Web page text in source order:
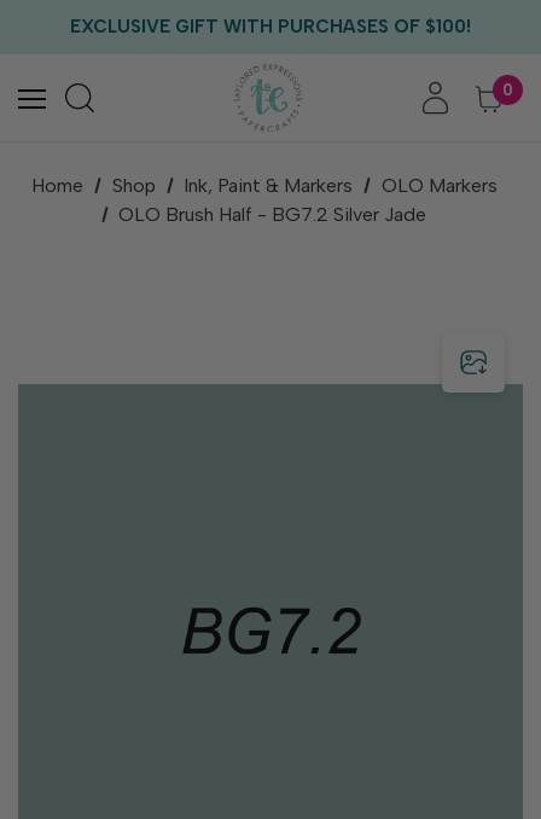
EXCLUSIVE GIFT WITH PURCHASES OF $100!
FREE US SHIPPING WITH ORDERS OF $75+
0
Home Shop Ink, Paint & Markers
OLO Markers
OLO Brush Half - BG7.2 Silver Jade